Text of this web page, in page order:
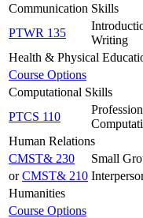
Communication Skills
PTWR 135
Writing
Health & Physical
Course Options
Computational Skills
PTCS 110
Human Relations
CMST& 230
Small
orCMST& 210
Humanities
Course Options